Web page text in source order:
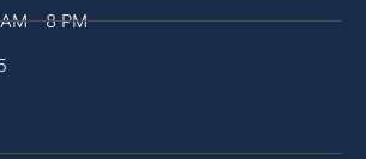
- 8 PM